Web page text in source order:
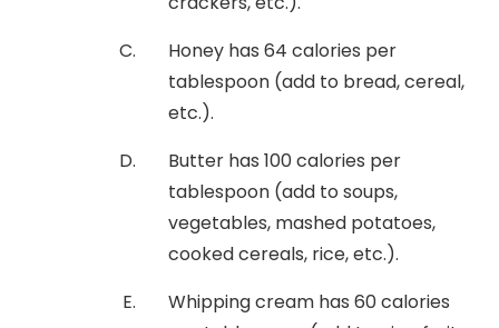
Honey has 64 calories per
tablespoon (add to bread, cereal,
etc.).
Butter has 100 calories per
tablespoon (add to soups,
vegetables, mashed potatoes,
cooked cereals, rice, etc.).
Whipping cream has 60 calories